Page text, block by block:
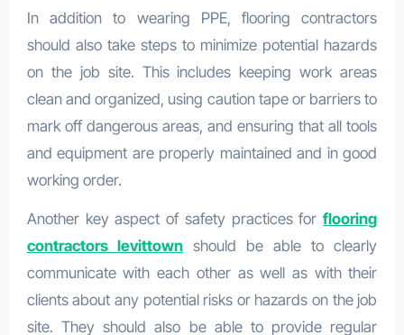
In addition to wearing PPE, flooring contractors
should also take steps to minimize potential hazards
on the job site. This includes keeping work areas
clean and organized, using caution tape or barriers to
mark off dangerous areas, and ensuring that all tools
and equipment are properly maintained and in good
working order.
Another key aspect of safety practices forflooring
contractors levittownshould be able to clearly
communicate with each other as well as with their
clients about any potential risks or hazards on the job
site. They should also be able to provide regular